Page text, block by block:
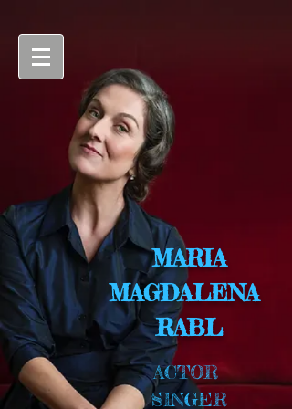
MARIA
MAGDALENA
RABL
ACTOR
SINGER